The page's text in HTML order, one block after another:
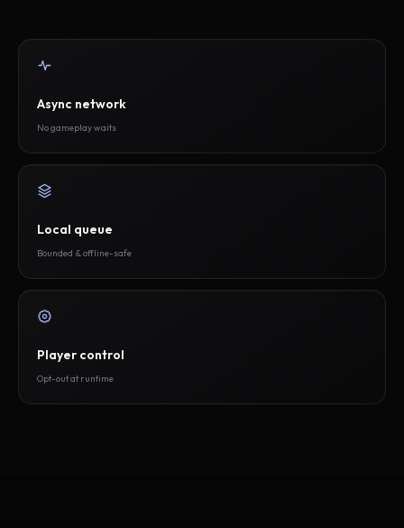
Async network
No gameplay waits
Local queue
Bounded & offline-safe
Player control
Opt-out at runtime